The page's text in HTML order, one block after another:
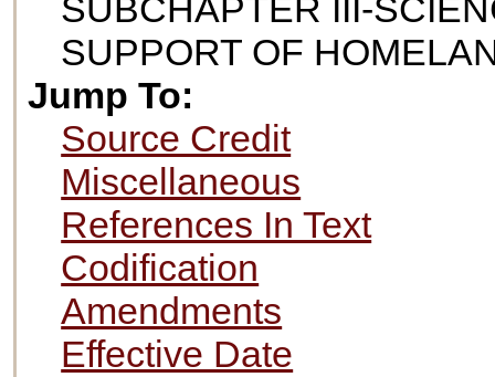
SUBCHAPTER III-
SUPPORT OF
Jump To:
Source Credit
Miscellaneous
References In Text
Codification
Amendments
Effective Date